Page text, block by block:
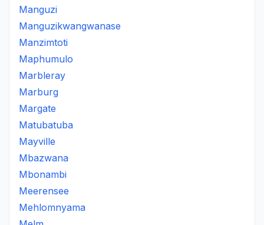
Manguzi
Manguzikwangwanase
Manzimtoti
Maphumulo
Marbleray
Marburg
Margate
Matubatuba
Mayville
Mbazwana
Mbonambi
Meerensee
Mehlomnyama